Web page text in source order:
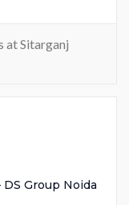
at Sitarganj
Group Noida